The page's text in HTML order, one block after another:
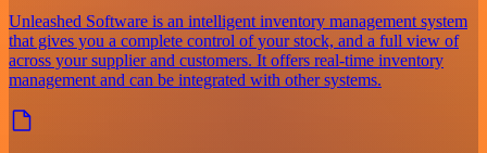
Unleashed Software is an intelligent inventory management system
that gives you a complete control of your stock, and a full view of
across your supplier and customers. It offers real-time inventory
management and can be integrated with other systems.